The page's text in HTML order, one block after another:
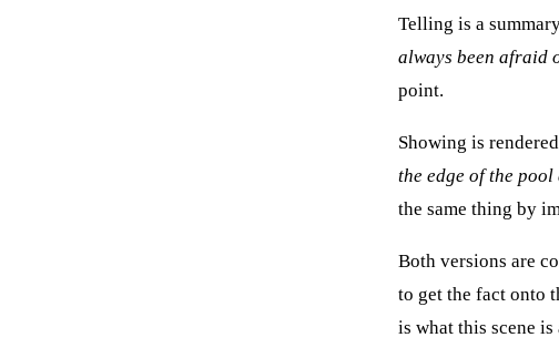
Telling is a
always been afraid
point.
Showing is
the edge of the
the same thing by
Both versions are
to get the fact onto
is what this scene